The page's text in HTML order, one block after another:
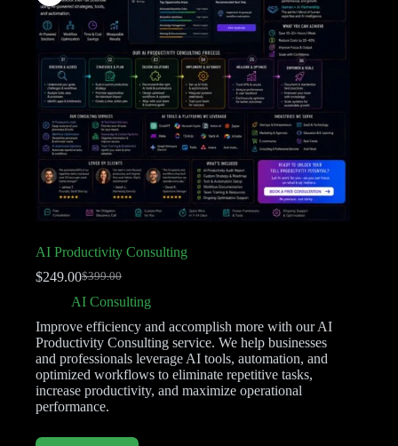
AI Productivity Consulting
$399.00
$249.00
AI Consulting
Improve efficiency and accomplish more with our AI
Productivity Consulting service. We help businesses
and professionals leverage AI tools, automation, and
optimized workflows to eliminate repetitive tasks,
increase productivity, and maximize operational
performance.